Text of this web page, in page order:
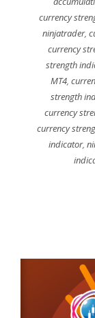
currency
ninjatrader,
currency
strength
MT4,
strength
currency
currency
indicator,